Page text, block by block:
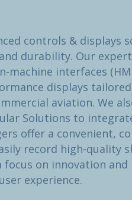
controls & displays
durability. Our
machine interfaces
displays
aviation. We
Solutions to
offer a convenient,
record high-quality
on innovation
experience.